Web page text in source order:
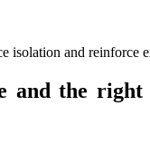
isolation and
and the right